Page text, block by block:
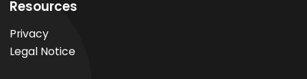
Resources
Privacy
Legal Notice